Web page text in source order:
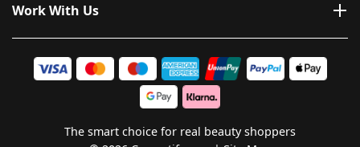
Work With Us
The smart choice for real beauty shoppers